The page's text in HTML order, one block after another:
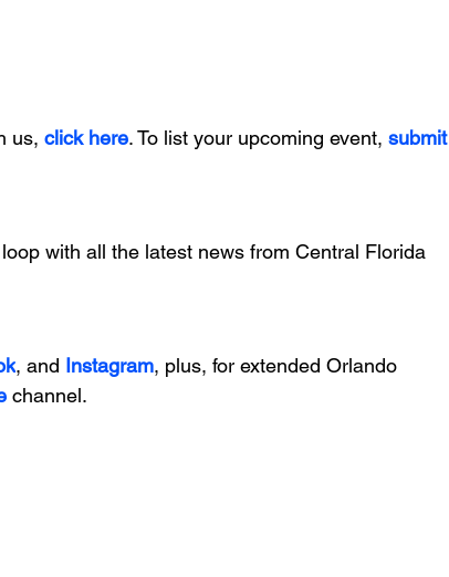
us, click here. To list your upcoming event, submit
with all the latest news from Central Florida
, and Instagram, plus, for extended Orlando
channel.